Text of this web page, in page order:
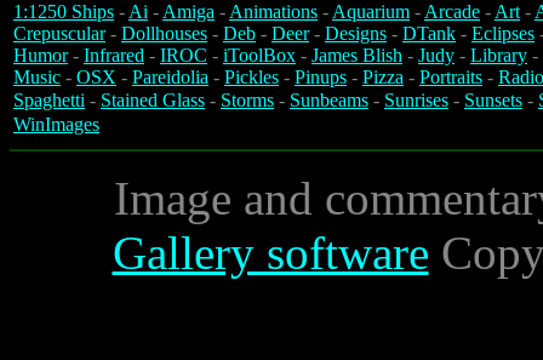
1:1250 Ships -Ai -Amiga -Animations -Aquarium -Arcade -Art-
Crepuscular- Dollhouses - Deb - Deer- Designs - DTank - Eclipses
Humor- Infrared - IROC - iToolBox - James Blish - Judy - Library -
Music - OSX - Pareidolia - Pickles - Pinups - Pizza - Portraits -
Spaghetti - Stained Glass - Storms - Sunbeams - Sunrises - Sunsets -
WinImages
Image and
Gallery software